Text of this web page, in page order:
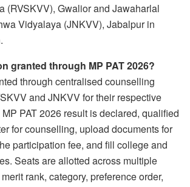
(RVSKVV), Gwalior and Jawaharlal
Vidyalaya (JNKVV), Jabalpur in
granted through MP PAT 2026?
through centralised counselling
and JNKVV for their respective
PAT 2026 result is declared, qualified
for counselling, upload documents for
participation fee, and fill college and
Seats are allotted across multiple
rank, category, preference order,